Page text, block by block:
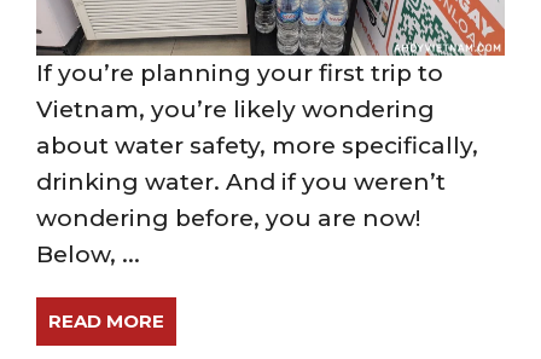
If you’re planning your first trip to
Vietnam, you’re likely wondering
about water safety, more specifically,
drinking water. And if you weren’t
wondering before, you are now!
Below, ...
READ MORE